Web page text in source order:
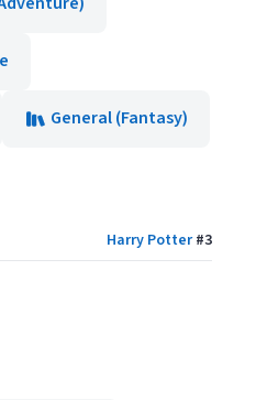
General (Fantasy)
Harry Potter#3